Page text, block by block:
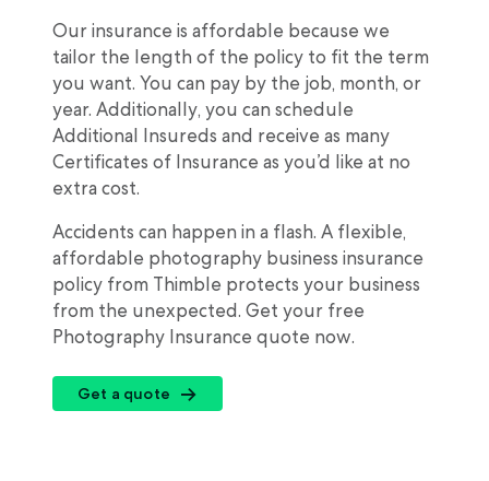
Our insurance is affordable because we
tailor the length of the policy to fit the term
you want. You can pay by the job, month, or
year. Additionally, you can schedule
Additional Insureds and receive as many
Certificates of Insurance as you’d like at no
extra cost.
Accidents can happen in a flash. A flexible,
affordable photography business insurance
policy from Thimble protects your business
from the unexpected. Get your free
Photography Insurance quote now.
Get a quote